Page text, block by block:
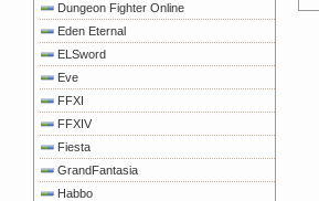
Dungeon Fighter Online
Eden Eternal
ELSword
Eve
FFXI
FFXIV
Fiesta
GrandFantasia
Habbo